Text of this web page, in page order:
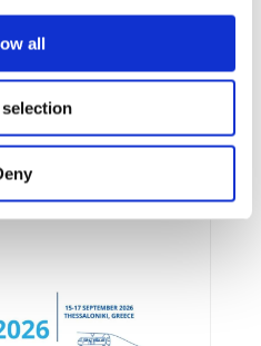
all